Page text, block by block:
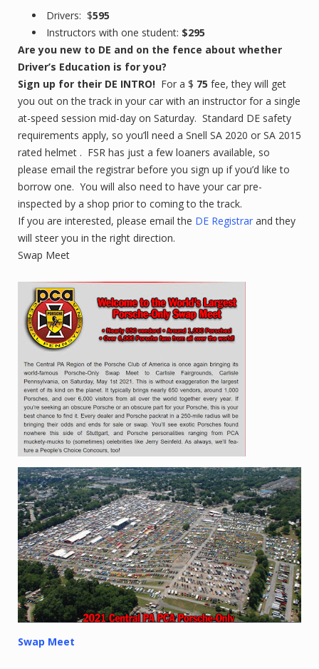
Drivers: $595
Instructors with one student: $295
Are you new to DE and on the fence about whether
Driver’s Education is for you?
Sign up for their DE INTRO! For a $ 75 fee, they will get
you out on the track in your car with an instructor for a single
at-speed session mid-day on Saturday. Standard DE safety
requirements apply, so you’ll need a Snell SA 2020 or SA 2015
rated helmet . FSR has just a few loaners available, so
please email the registrar before you sign up if you’d like to
borrow one. You will also need to have your car pre-
inspected by a shop prior to coming to the track.
If you are interested, please email the DE Registrar and they
will steer you in the right direction.
Swap Meet
Swap Meet